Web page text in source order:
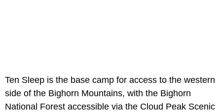
Ten Sleep is the base camp for access to the western
side of the Bighorn Mountains, with the Bighorn
National Forest accessible via the Cloud Peak Scenic